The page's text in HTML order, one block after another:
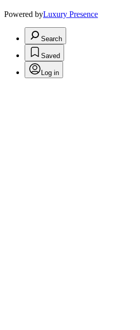
Powered byLuxury Presence
Search
Saved
Log in